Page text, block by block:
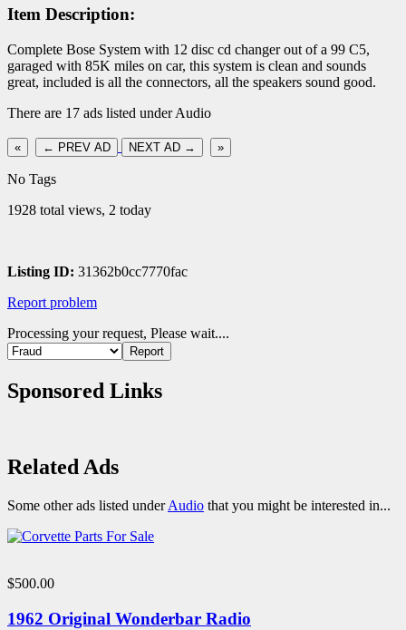
Item Description:
Complete Bose System with 12 disc cd changer out of a 99 C5,
garaged with 85K miles on car, this system is clean and sounds
great, included is all the connectors, all the speakers sound good.
There are 17 ads listed under Audio
« ← PREV AD NEXT AD → »
No Tags
1928 total views, 2 today
Listing ID: 31362b0cc7770fac
Report problem
Processing your request, Please wait....
Sponsored Links
Related Ads
Some other ads listed underAudio that you might be interested in...
$500.00
1962 Original Wonderbar Radio